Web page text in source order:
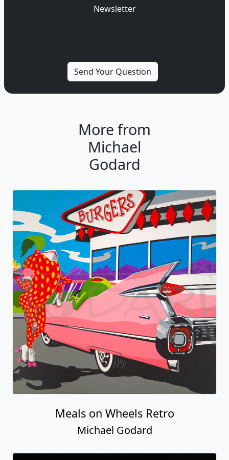
Newsletter
More from
Michael
Godard
Meals on Wheels Retro
Michael Godard